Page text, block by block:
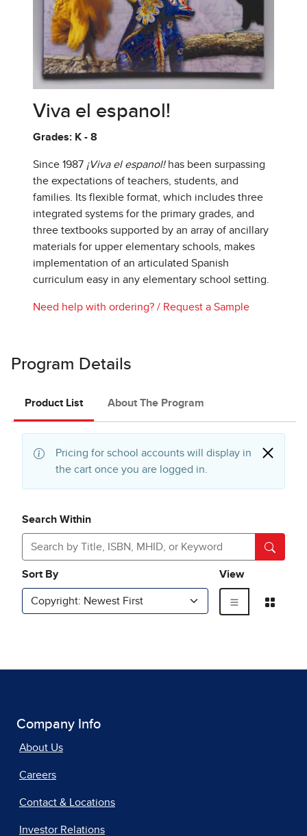
Viva el espanol!
Grades: K - 8
Since 1987 ¡Viva el espanol!has been surpassing
the expectations of teachers, students, and
families. Its flexible format, which includes three
integrated systems for the primary grades, and
three textbooks supported by an array of ancillary
materials for upper elementary schools, makes
implementation of an articulated Spanish
curriculum easy in any elementary school setting.
Need help with ordering? / Request a Sample
Program Details
Product List About The Program
Company Info
About Us
Careers
Contact & Locations
Investor Relations